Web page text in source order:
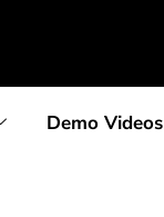
Demo Videos